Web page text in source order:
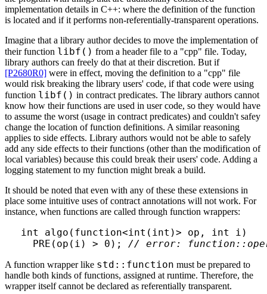
implementation details in C++: where the definition of the function
is located and if it performs non-referentially-transparent operations.
Imagine that a library author decides to move the implementation of
their function libf() from a header file to a "cpp" file. Today,
library authors can freely do that at their discretion. But if
[P2680R0] were in effect, moving the definition to a "cpp" file
would risk breaking the library users' code, if that code were using
function libf() in contract predicates. The library authors cannot
know how their functions are used in user code, so they would have
to assume the worst (usage in contract predicates) and couldn't safey
change the location of function definitions. A similar reasoning
applies to side effects. Library authors would not be able to safely
add any side effects to their functions (other than the modification of
local variables) because this could break their users' code. Adding a
logging statement to my function might break a build.
It should be noted that even with any of these these extensions in
place some intuitive uses of contract annotations will not work. For
instance, when functions are called through function wrappers:
int algo(function<int(int)> op, int i)
  PRE(op(i) > 0);
// error:
A function wrapper like std::function must be prepared to
handle both kinds of functions, assigned at runtime. Therefore, the
wrapper itself cannot be declared as referentially transparent.